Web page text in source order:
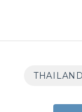
THAILAND